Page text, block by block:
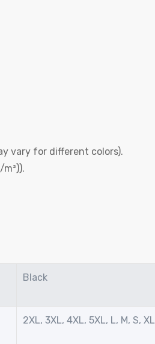
vary for different colors).
Black
2XL, 3XL, 4XL, 5XL, L, M, S, XL